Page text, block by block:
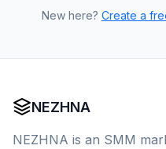
New here? Create a
NEZHNA
NEZHNA is an SMM